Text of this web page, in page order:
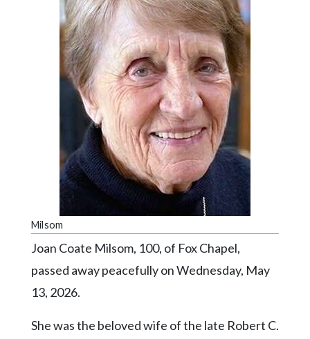
Classifieds
Public
Notices
Marketplace
Contact
Milsom
Joan Coate Milsom, 100, of Fox Chapel,
passed away peacefully on Wednesday, May
13, 2026.
She was the beloved wife of the late Robert C.